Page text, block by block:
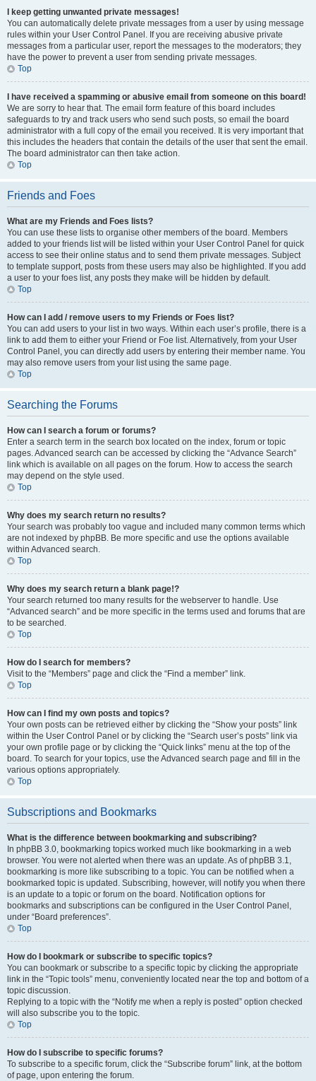
I keep getting unwanted private messages!
You can automatically delete private messages from a user by using message
rules within your User Control Panel. If you are receiving abusive private
messages from a particular user, report the messages to the moderators; they
have the power to prevent a user from sending private messages.
Top
I have received a spamming or abusive email from someone on this board!
We are sorry to hear that. The email form feature of this board includes
safeguards to try and track users who send such posts, so email the board
administrator with a full copy of the email you received. It is very important that
this includes the headers that contain the details of the user that sent the email.
The board administrator can then take action.
Top
Friends and Foes
What are my Friends and Foes lists?
You can use these lists to organise other members of the board. Members
added to your friends list will be listed within your User Control Panel for quick
access to see their online status and to send them private messages. Subject
to template support, posts from these users may also be highlighted. If you add
a user to your foes list, any posts they make will be hidden by default.
Top
How can I add / remove users to my Friends or Foes list?
You can add users to your list in two ways. Within each user’s profile, there is a
link to add them to either your Friend or Foe list. Alternatively, from your User
Control Panel, you can directly add users by entering their member name. You
may also remove users from your list using the same page.
Top
Searching the Forums
How can I search a forum or forums?
Enter a search term in the search box located on the index, forum or topic
pages. Advanced search can be accessed by clicking the “Advance Search”
link which is available on all pages on the forum. How to access the search
may depend on the style used.
Top
Why does my search return no results?
Your search was probably too vague and included many common terms which
are not indexed by phpBB. Be more specific and use the options available
within Advanced search.
Top
Why does my search return a blank page!?
Your search returned too many results for the webserver to handle. Use
“Advanced search” and be more specific in the terms used and forums that are
to be searched.
Top
How do I search for members?
Visit to the “Members” page and click the “Find a member” link.
Top
How can I find my own posts and topics?
Your own posts can be retrieved either by clicking the “Show your posts” link
within the User Control Panel or by clicking the “Search user’s posts” link via
your own profile page or by clicking the “Quick links” menu at the top of the
board. To search for your topics, use the Advanced search page and fill in the
various options appropriately.
Top
Subscriptions and Bookmarks
What is the difference between bookmarking and subscribing?
In phpBB 3.0, bookmarking topics worked much like bookmarking in a web
browser. You were not alerted when there was an update. As of phpBB 3.1,
bookmarking is more like subscribing to a topic. You can be notified when a
bookmarked topic is updated. Subscribing, however, will notify you when there
is an update to a topic or forum on the board. Notification options for
bookmarks and subscriptions can be configured in the User Control Panel,
under “Board preferences”.
Top
How do I bookmark or subscribe to specific topics?
You can bookmark or subscribe to a specific topic by clicking the appropriate
link in the “Topic tools” menu, conveniently located near the top and bottom of a
topic discussion.
Replying to a topic with the “Notify me when a reply is posted” option checked
will also subscribe you to the topic.
Top
How do I subscribe to specific forums?
To subscribe to a specific forum, click the “Subscribe forum” link, at the bottom
of page, upon entering the forum.